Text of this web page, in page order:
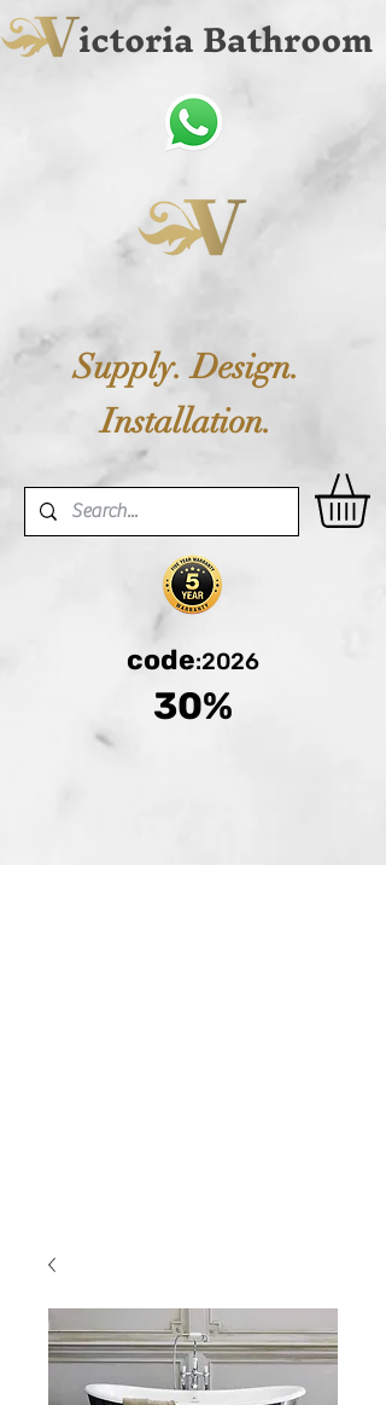
ictoria Bathroom
Supply. Design.
Installation.
code:2026
30%